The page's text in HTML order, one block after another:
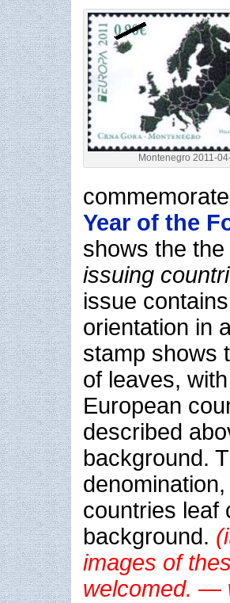
Montenegro 2011-
Year of the
shows the
issuing
issue
orientation in
stamp shows
of leaves,
European
described
background.
countries leaf
background.
images of
welcomed. —